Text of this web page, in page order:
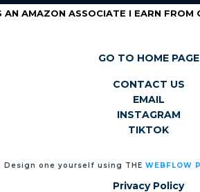
AN AMAZON ASSOCIATE I EARN FROM
GO TO HOME PAGE
CONTACT US
EMAIL
INSTAGRAM
TIKTOK
Design one yourself using THE WEBFLOW
Privacy Policy